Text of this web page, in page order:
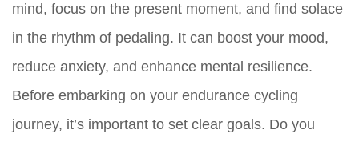
mind, focus on the present moment, and find solace
in the rhythm of pedaling. It can boost your mood,
reduce anxiety, and enhance mental resilience.
Before embarking on your endurance cycling
journey, it’s important to set clear goals. Do you